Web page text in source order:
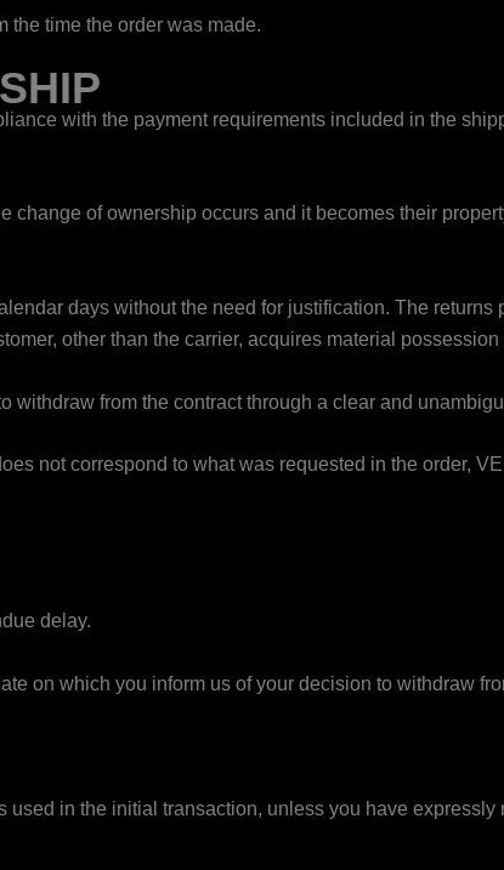
the time the order was made.
with the payment requirements included in the
change of ownership occurs and it becomes their
days without the need for justification. ​The
other than the carrier, acquires material possession
withdraw from the contract through a clear and
not correspond to what was requested in the order,
delay.
on which you inform us of your decision to withdraw
in the initial transaction, unless you have